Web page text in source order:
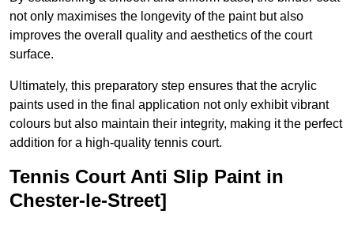
not only maximises the longevity of the paint but also
improves the overall quality and aesthetics of the court
surface.
Ultimately, this preparatory step ensures that the acrylic
paints used in the final application not only exhibit vibrant
colours but also maintain their integrity, making it the perfect
addition for a high-quality tennis court.
Tennis Court Anti Slip Paint in
Chester-le-Street]